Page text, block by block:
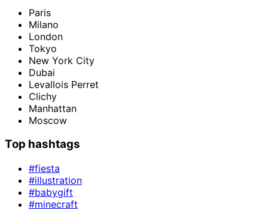
Paris
Milano
London
Tokyo
New York City
Dubai
Levallois Perret
Clichy
Manhattan
Moscow
Top hashtags
#fiesta
#illustration
#babygift
#minecraft